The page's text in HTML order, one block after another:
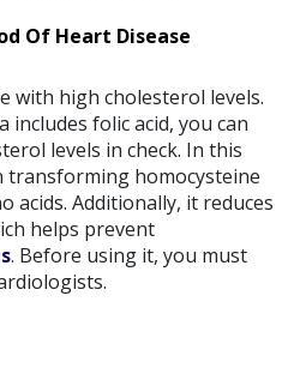
Of Heart Disease
with high cholesterol levels.
includes folic acid, you can
levels in check. In this
transforming homocysteine
acids. Additionally, it reduces
helps prevent
. Before using it, you must